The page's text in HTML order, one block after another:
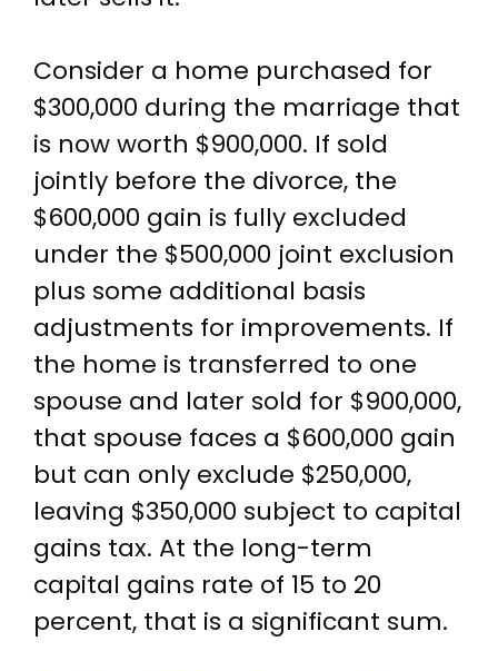
Consider a home purchased for
$300,000 during the marriage that
is now worth $900,000. If sold
jointly before the divorce, the
$600,000 gain is fully excluded
under the $500,000 joint exclusion
plus some additional basis
adjustments for improvements. If
the home is transferred to one
spouse and later sold for $900,000,
that spouse faces a $600,000 gain
but can only exclude $250,000,
leaving $350,000 subject to capital
gains tax. At the long-term
capital gains rate of 15 to 20
percent, that is a significant sum.